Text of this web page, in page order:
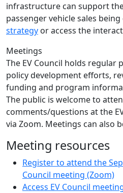
infrastructure can support
passenger vehicle sales
strategy or access the
Meetings
The EV Council holds regular
policy development efforts,
funding and program
The public is welcome to
comments/questions at the
via Zoom. Meetings can also
Meeting resources
Register to attend the
Council meeting (Zoom)
Access EV Council